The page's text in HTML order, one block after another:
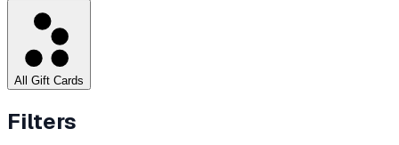
All Gift Cards
Filters